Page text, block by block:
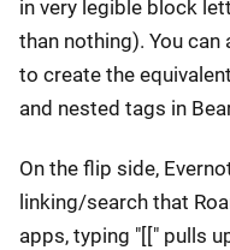
in very legible block
than nothing). You can
to create the
and nested tags in
On the flip side,
linking/search that
apps, typing "[[" pulls